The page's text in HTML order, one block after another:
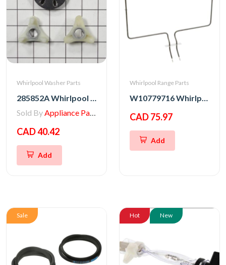
Whirlpool Washer Parts
285852A Whirlpool Washer Heavy Duty Motor Coupling
Sold ByAppliance Parts Store
CAD 40.42
Add
Whirlpool Range Parts
W10779716 Whirlpool Stove Bake Element Assembly
CAD 75.97
Add
Sale Hot New